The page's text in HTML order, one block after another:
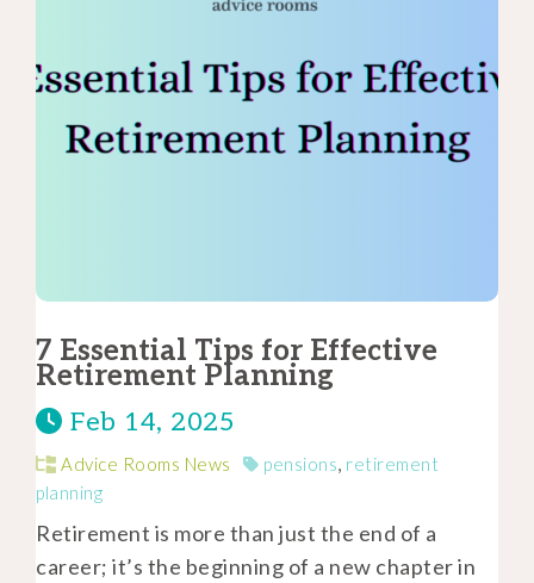
7 Essential Tips for Effective
Retirement Planning
Feb 14, 2025
Advice Rooms News pensions, retirement
planning
Retirement is more than just the end of a
career; it’s the beginning of a new chapter in